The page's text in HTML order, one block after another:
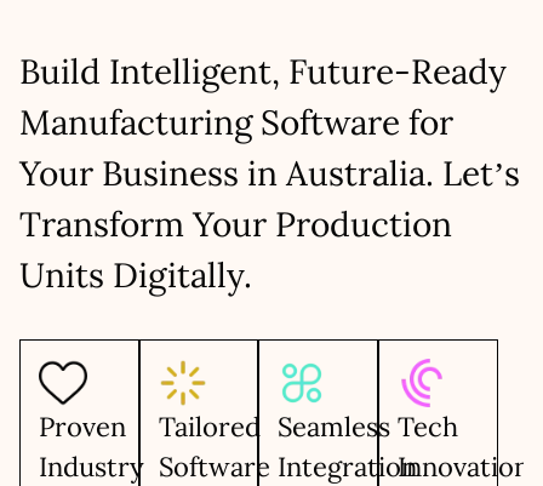
Build Intelligent, Future-Ready
Manufacturing Software for
Your Business in Australia. Let’s
Transform Your Production
Units Digitally.
Proven
Industry
Tailored
Software
Seamless
Integration
Tech
Innovation